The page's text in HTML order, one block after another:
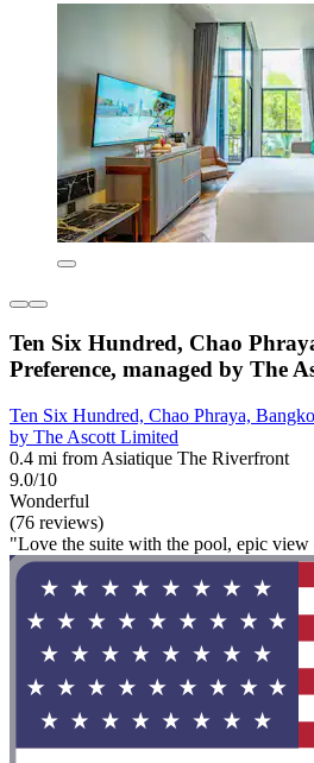
Ten Six Hundred, Chao
Preference, managed by The
Ten Six Hundred, Chao Phraya,
by The Ascott Limited
0.4 mi from Asiatique The Riverfront
9.0/10
Wonderful
(76 reviews)
"Love the suite with the pool, epic